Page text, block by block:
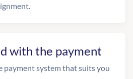
with the payment
payment system that suits you